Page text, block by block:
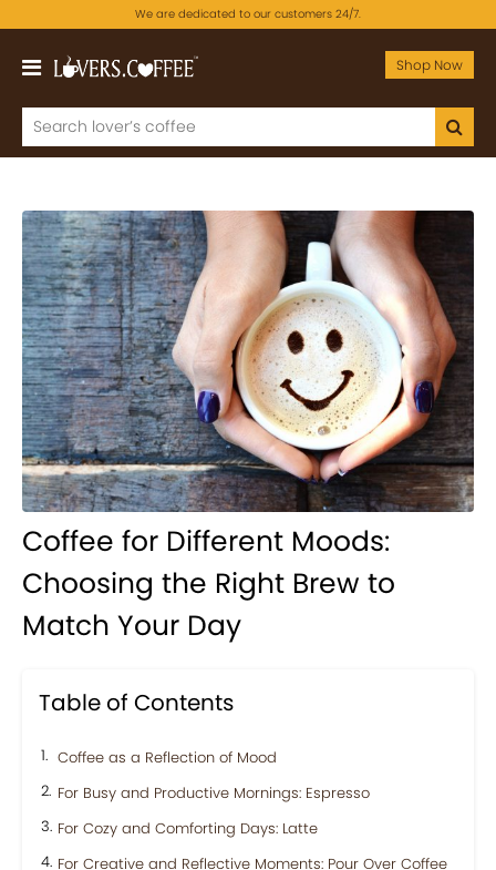
We are dedicated to our customers 24/7.
Shop Now
Coffee for Different Moods:
Choosing the Right Brew to
Match Your Day
Table of Contents
Coffee as a Reflection of Mood
For Busy and Productive Mornings: Espresso
For Cozy and Comforting Days: Latte
For Creative and Reflective Moments: Pour Over Coffee